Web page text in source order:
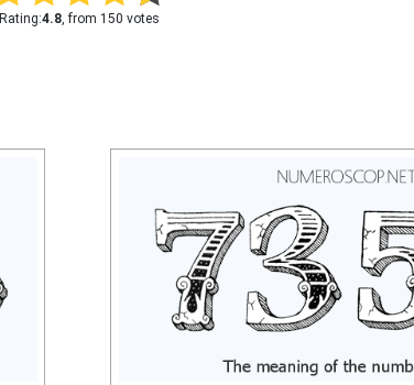
Rating:4.8, from 150 votes